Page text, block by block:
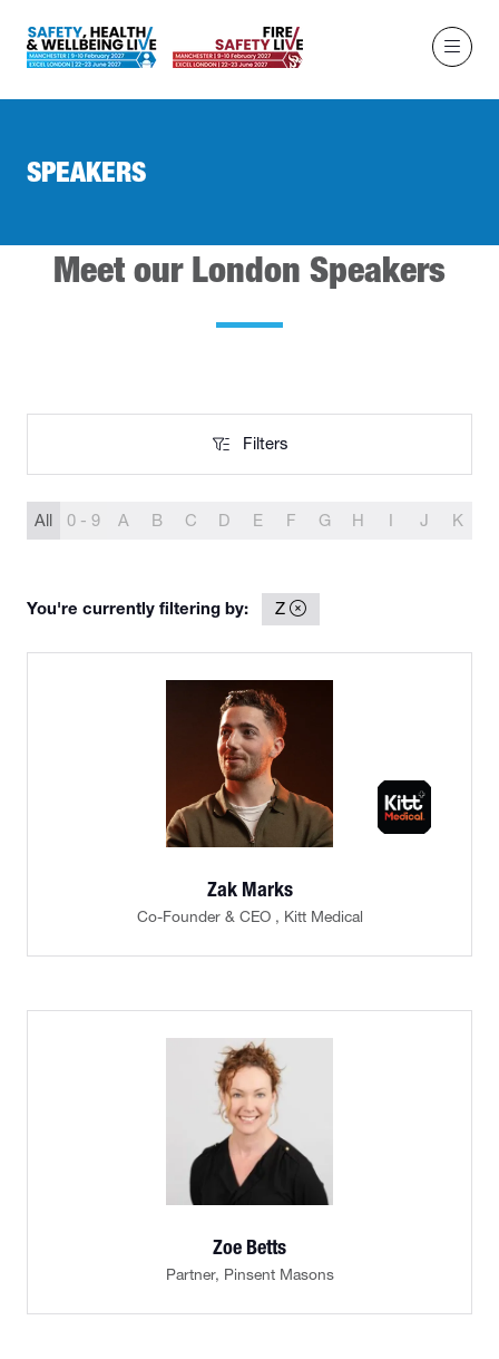
SPEAKERS
Meet our London Speakers
Filters
Filters
All 0 - 9 A B C D E F G H I J K
You're currently filtering by: Z
Zak Marks
Co-Founder & CEO , Kitt Medical
Zoe Betts
Partner, Pinsent Masons